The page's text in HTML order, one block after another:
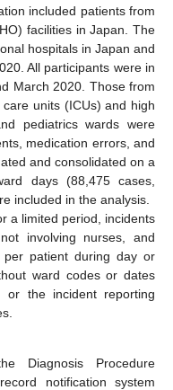
included patients from
facilities in Japan. The
hospitals in Japan and
All participants were in
March 2020. Those from
units (ICUs) and high
pediatrics wards were
medication errors, and
and consolidated on a
days (88,475 cases,
included in the analysis.
a limited period, incidents
involving nurses, and
patient during day or
ward codes or dates
the incident reporting
Diagnosis Procedure
notification system